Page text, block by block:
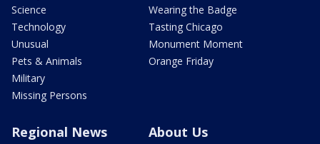
Science
Technology
Unusual
Pets & Animals
Military
Missing Persons
Wearing the Badge
Tasting Chicago
Monument Moment
Orange Friday
Regional News About Us